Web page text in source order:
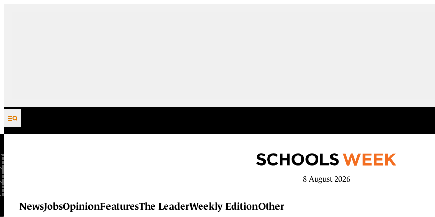
Skip to content
8 August 2026
NewsJobsOpinionFeaturesThe LeaderWeekly EditionOther